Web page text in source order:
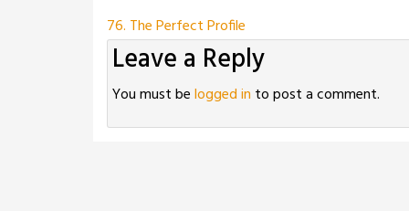
Post
navigation
76. The Perfect Profile
Leave a Reply
You must belogged in to post a comment.